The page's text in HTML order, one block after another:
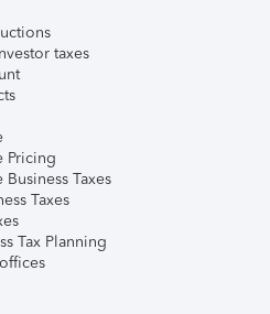
taxes
Pricing
Taxes
Taxes
Tax Planning